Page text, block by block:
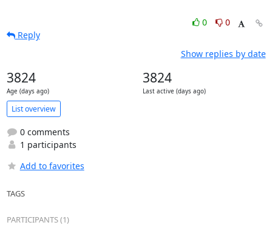
0
0
Reply
Show replies by date
3824
Age (days ago)
3824
Last active (days ago)
List overview
0 comments
1 participants
Add to favorites
TAGS
PARTICIPANTS (1)